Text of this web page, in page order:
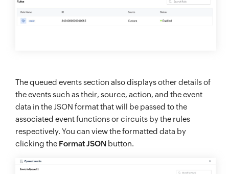
The queued events section also displays other details of
the events such as their, source, action, and the event
data in the JSON format that will be passed to the
associated event functions or circuits by the rules
respectively. You can view the formatted data by
clicking the Format JSON button.